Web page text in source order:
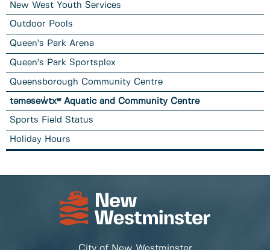
New West Youth Services
Outdoor Pools
Queen's Park Arena
Queen's Park Sportsplex
Queensborough Community Centre
təməsew̓txʷ Aquatic and Community Centre
Sports Field Status
Holiday Hours
City of New Westminster